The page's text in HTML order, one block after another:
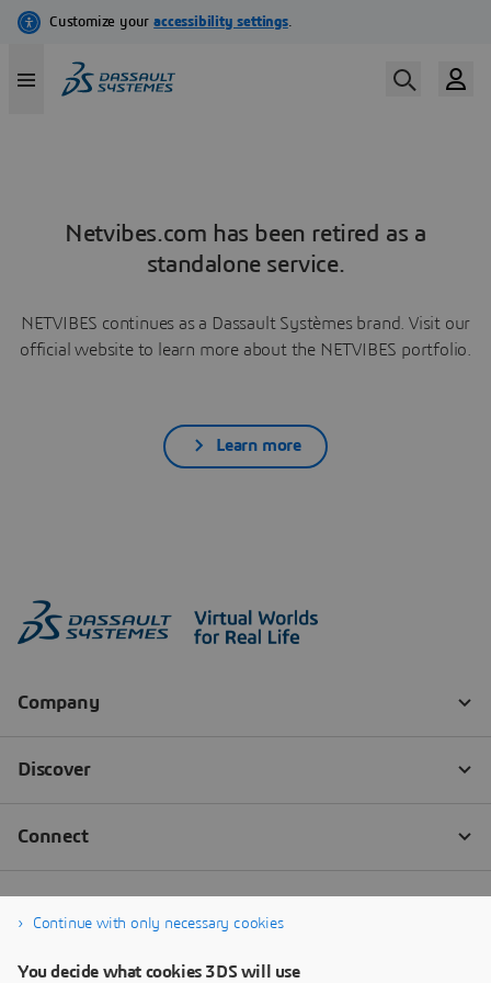
Netvibes.com has been retired as a
standalone service.
NETVIBES continues as a Dassault Systèmes brand. Visit our
official website to learn more about the NETVIBES portfolio.
Learn more
Continue with only necessary cookies
You decide what cookies 3DS will use